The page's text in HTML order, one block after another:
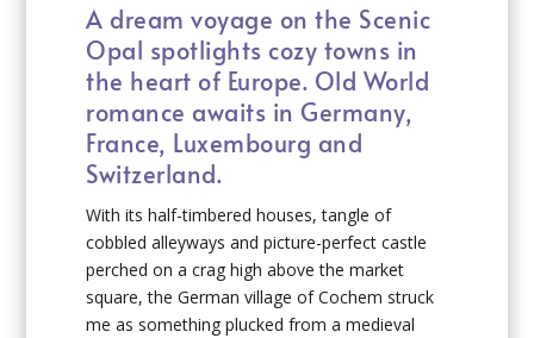
A dream voyage on the Scenic
Opal spotlights cozy towns in
the heart of Europe. Old World
romance awaits in Germany,
France, Luxembourg and
Switzerland.
With its half-timbered houses, tangle of
cobbled alleyways and picture-perfect castle
perched on a crag high above the market
square, the German village of Cochem struck
me as something plucked from a medieval